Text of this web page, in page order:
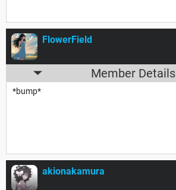
FlowerField
Member Details
*bump*
akionakamura